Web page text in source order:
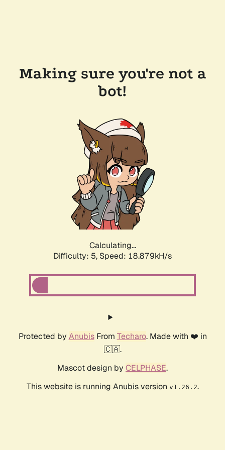
Making sure you're not a
bot!
Calculating...
Difficulty: 5, Speed: 18.879kH/s
Protected by AnubisFrom Techaro. Made with ❤️ in
🇨🇦.
Mascot design by CELPHASE.
This website is running Anubis version v1.26.2.